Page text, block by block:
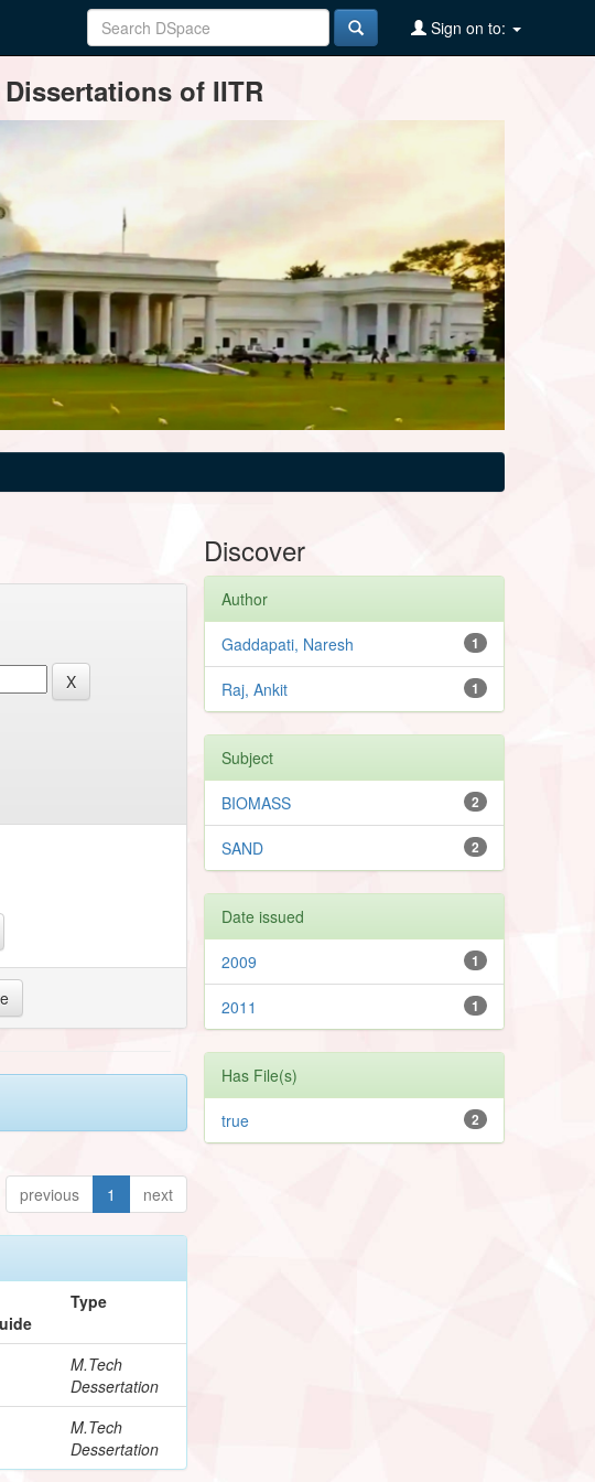
Sign on to:
of IITR
previous 1 next
Type
M.Tech
Dessertation
M.Tech
Dessertation
Discover
Author
1
Gaddapati, Naresh
1
Raj, Ankit
Subject
2
BIOMASS
2
SAND
Date issued
1
2009
1
2011
Has File(s)
2
true